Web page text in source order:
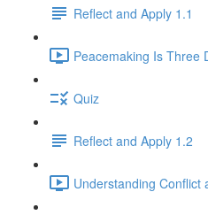
Reflect and Apply 1.1
Peacemaking Is Three
Quiz
Reflect and Apply 1.2
Understanding Conflict